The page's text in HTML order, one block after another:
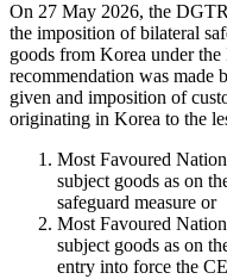
On 27 May 2026, the
the imposition of bilateral
goods from Korea under
recommendation was made
given and imposition of
originating in Korea to the
Most Favoured
subject goods as on
safeguard measure or
Most Favoured
subject goods as on
entry into force the